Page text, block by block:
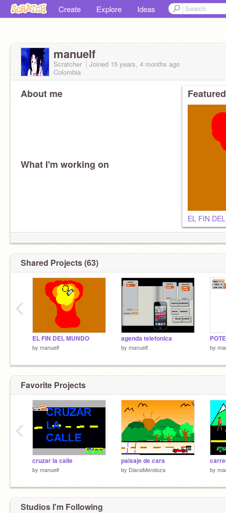
Create Explore Ideas
manuelf
Scratcher Joined 15 years, 4 months ago
Colombia
About me
What I'm working on
EL FIN
Shared Projects (63)
EL FIN DEL MUNDO
by manuelf
agenda telefonica
by manuelf by
‹
Favorite Projects
cruzar la calle
by manuelf
paisaje de cars
by DianaMendoza by
‹
Studios I'm Following